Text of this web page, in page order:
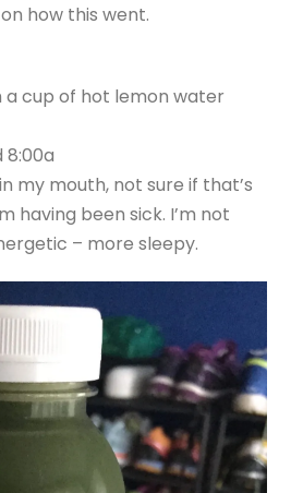
how this went.
cup of hot lemon water
8:00a
my mouth, not sure if that’s
having been sick. I’m not
– more sleepy.